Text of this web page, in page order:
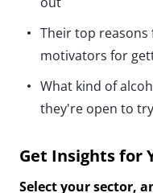
Their top
motivators for
What kind of
they're open to
Get Insights for
Select your sector,